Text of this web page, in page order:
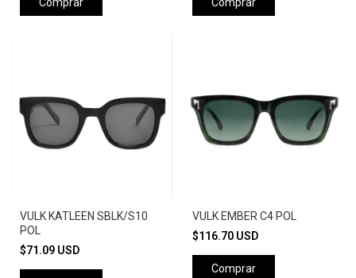
VULK KATLEEN SBLK/S10
POL
$71.09 USD
VULK EMBER C4 POL
$116.70 USD
Comprar